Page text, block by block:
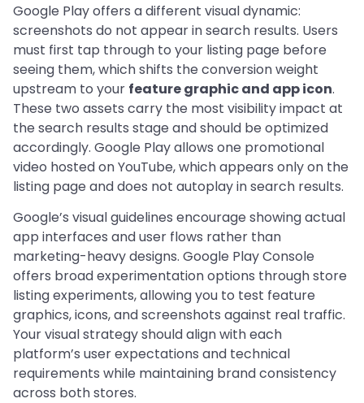
Google Play offers a different visual dynamic:
screenshots do not appear in search results. Users
must first tap through to your listing page before
seeing them, which shifts the conversion weight
upstream to your feature graphic and app icon.
These two assets carry the most visibility impact at
the search results stage and should be optimized
accordingly. Google Play allows one promotional
video hosted on YouTube, which appears only on the
listing page and does not autoplay in search results.
Google’s visual guidelines encourage showing actual
app interfaces and user flows rather than
marketing-heavy designs. Google Play Console
offers broad experimentation options through store
listing experiments, allowing you to test feature
graphics, icons, and screenshots against real traffic.
Your visual strategy should align with each
platform’s user expectations and technical
requirements while maintaining brand consistency
across both stores.